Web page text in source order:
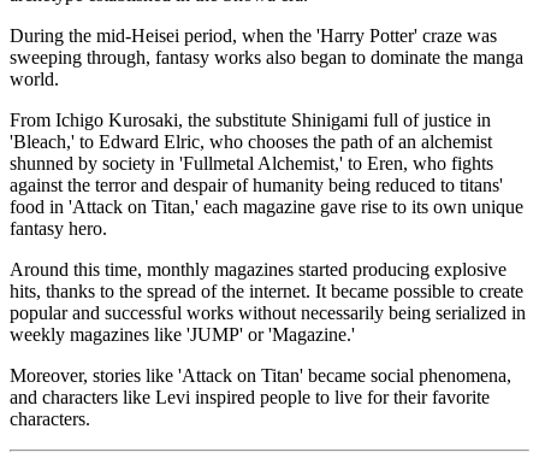
During the mid-Heisei period, when the 'Harry Potter' craze was
sweeping through, fantasy works also began to dominate the manga
world.
From Ichigo Kurosaki, the substitute Shinigami full of justice in
'Bleach,' to Edward Elric, who chooses the path of an alchemist
shunned by society in 'Fullmetal Alchemist,' to Eren, who fights
against the terror and despair of humanity being reduced to titans'
food in 'Attack on Titan,' each magazine gave rise to its own unique
fantasy hero.
Around this time, monthly magazines started producing explosive
hits, thanks to the spread of the internet. It became possible to create
popular and successful works without necessarily being serialized in
weekly magazines like 'JUMP' or 'Magazine.'
Moreover, stories like 'Attack on Titan' became social phenomena,
and characters like Levi inspired people to live for their favorite
characters.